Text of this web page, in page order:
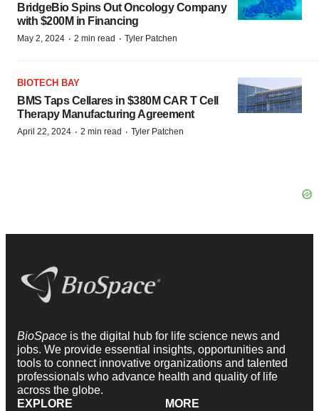
BridgeBio Spins Out Oncology Company
with $200M in Financing
May 2, 2024 · 2 min read · Tyler Patchen
BIOTECH BAY
BMS Taps Cellares in $380M CAR T Cell
Therapy Manufacturing Agreement
April 22, 2024 · 2 min read · Tyler Patchen
BioSpace is the digital hub for life science news and
jobs. We provide essential insights, opportunities and
tools to connect innovative organizations and talented
professionals who advance health and quality of life
across the globe.
EXPLORE
MORE